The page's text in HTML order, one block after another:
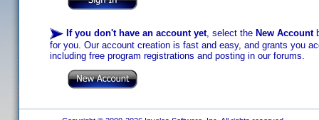
If you don't have an account yet, select the New Account
for you. Our account creation is fast and easy, and grants you
including free program registrations and posting in our forums.